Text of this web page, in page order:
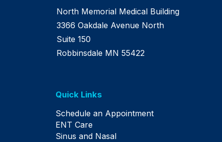
North Memorial Medical Building
3366 Oakdale Avenue North
Suite 150
Robbinsdale MN 55422
Quick Links
Schedule an Appointment
ENT Care
Sinus and Nasal